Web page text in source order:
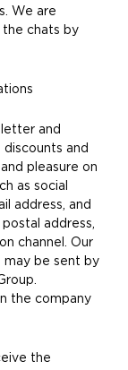
We are
the chats by
and
and
pleasure on
as social
address, and
address,
channel. Our
may be sent by
the company
the